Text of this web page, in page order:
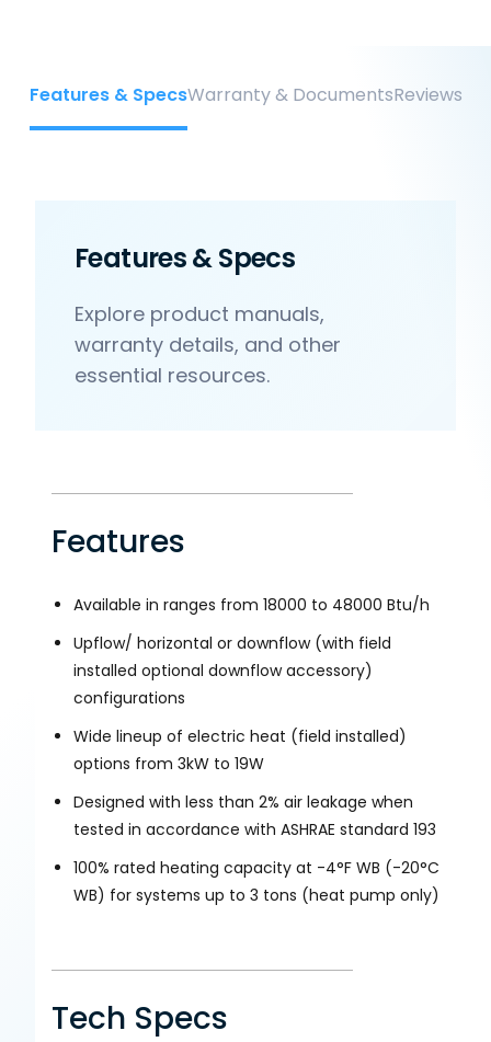
Features & SpecsWarranty & DocumentsReviews
Features & Specs
Explore product manuals,
warranty details, and other
essential resources.
Features
Available in ranges from 18000 to 48000 Btu/h
Upflow/ horizontal or downflow (with field
installed optional downflow accessory)
configurations
Wide lineup of electric heat (field installed)
options from 3kW to 19W
Designed with less than 2% air leakage when
tested in accordance with ASHRAE standard 193
100% rated heating capacity at -4°F WB (-20°C
WB) for systems up to 3 tons (heat pump only)
Tech Specs